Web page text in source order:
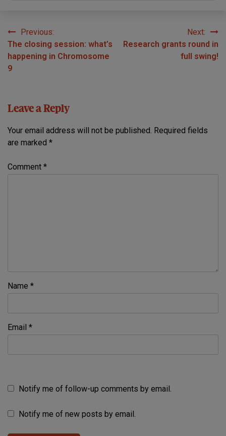
Post
navigation
Previous:
The closing session: what’s
happening in Chromosome
9
Next:
Research grants round in
full swing!
Leave a Reply
Your email address will not be published. Required fields
are marked *
Comment *
Name *
Email *
Notify me of follow-up comments by email.
Notify me of new posts by email.